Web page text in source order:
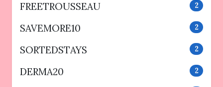
FREETROUSSEAU 2
SAVEMORE10 2
SORTEDSTAYS 2
DERMA20 2